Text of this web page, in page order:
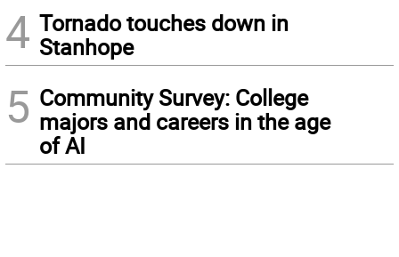
4 Tornado touches down in
Stanhope
5 Community Survey: College
majors and careers in the age
of AI